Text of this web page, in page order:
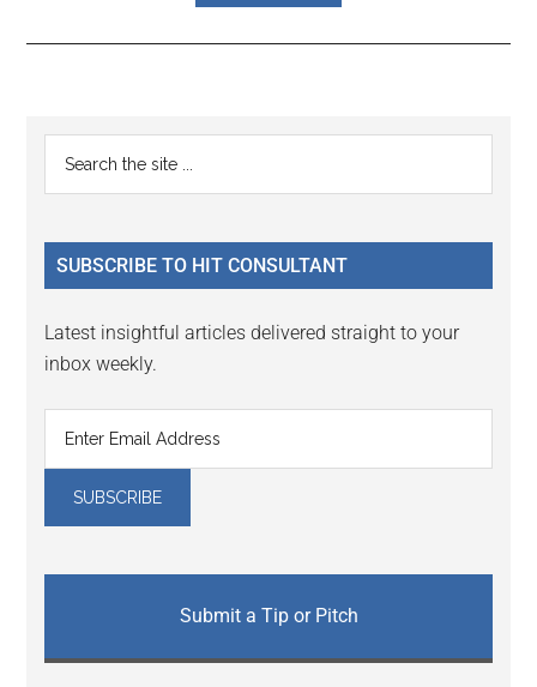
Reader
Interactions
Primary
Sidebar
...
SUBSCRIBE TO HIT CONSULTANT
Latest insightful articles delivered straight to your
inbox weekly.
Submit a Tip or Pitch